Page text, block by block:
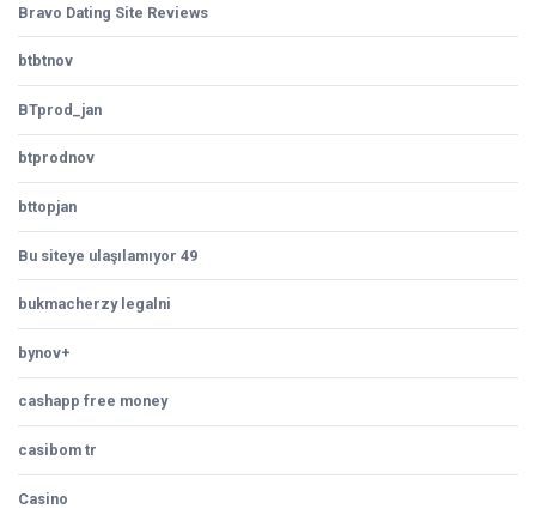
Bravo Dating Site Reviews
btbtnov
BTprod_jan
btprodnov
bttopjan
Bu siteye ulaşılamıyor 49
bukmacherzy legalni
bynov+
cashapp free money
casibom tr
Casino